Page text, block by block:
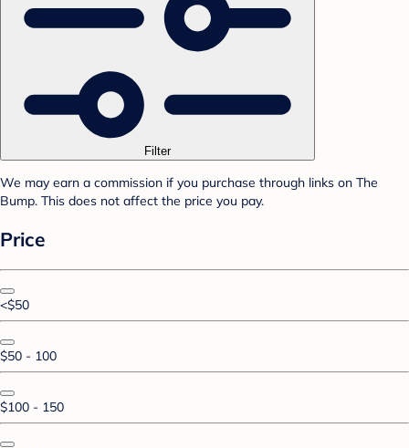
Filter
We may earn a commission if you purchase through links on The
Bump. This does not affect the price you pay.
Price
<$50
$50 - 100
$100 - 150